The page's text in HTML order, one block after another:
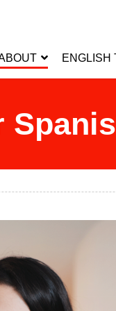
ENGLISH